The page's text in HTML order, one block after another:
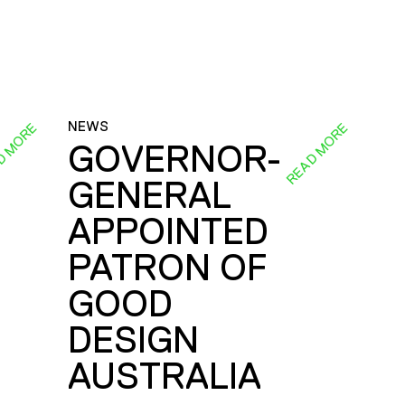
NEWS
GOVERNOR-
GENERAL
APPOINTED
PATRON OF
GOOD
DESIGN
AUSTRALIA
READ MORE